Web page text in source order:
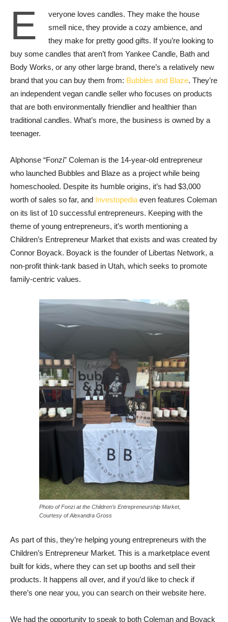
E
veryone loves candles. They make the house
smell nice, they provide a cozy ambience, and
they make for pretty good gifts. If you’re looking to
buy some candles that aren’t from Yankee Candle, Bath and
Body Works, or any other large brand, there’s a relatively new
brand that you can buy them from: Bubbles and Blaze. They’re
an independent vegan candle seller who focuses on products
that are both environmentally friendlier and healthier than
traditional candles. What’s more, the business is owned by a
teenager.
Alphonse “Fonzi” Coleman is the 14-year-old entrepreneur
who launched Bubbles and Blaze as a project while being
homeschooled. Despite its humble origins, it’s had $3,000
worth of sales so far, and Investopedia even features Coleman
on its list of 10 successful entrepreneurs. Keeping with the
theme of young entrepreneurs, it’s worth mentioning a
Children’s Entrepreneur Market that exists and was created by
Connor Boyack. Boyack is the founder of Libertas Network, a
non-profit think-tank based in Utah, which seeks to promote
family-centric values.
Photo of Fonzi at the Children’s Entrepreneurship Market,
Courtesy of Alexandra Gross
As part of this, they’re helping young entrepreneurs with the
Children’s Entrepreneur Market. This is a marketplace event
built for kids, where they can set up booths and sell their
products. It happens all over, and if you’d like to check if
there’s one near you, you can search on their website here.
We had the opportunity to speak to both Coleman and Boyack